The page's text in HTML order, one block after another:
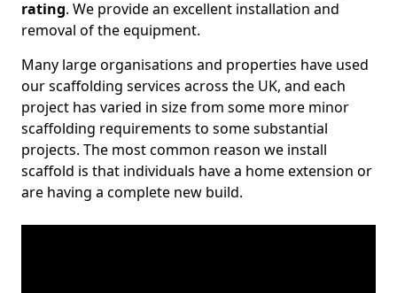
rating. We provide an excellent installation and
removal of the equipment.
Many large organisations and properties have used
our scaffolding services across the UK, and each
project has varied in size from some more minor
scaffolding requirements to some substantial
projects. The most common reason we install
scaffold is that individuals have a home extension or
are having a complete new build.